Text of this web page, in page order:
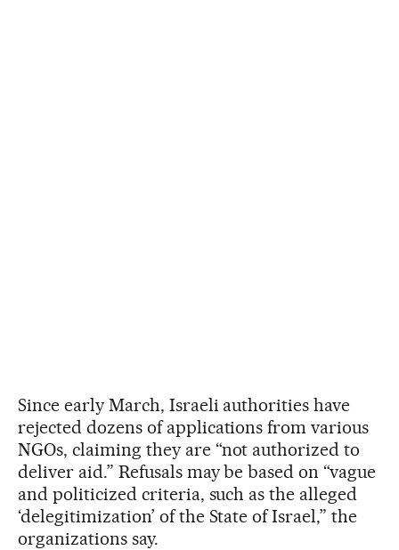
Since early March, Israeli authorities have
rejected dozens of applications from various
NGOs, claiming they are “not authorized to
deliver aid.” Refusals may be based on “vague
and politicized criteria, such as the alleged
‘delegitimization’ of the State of Israel,” the
organizations say.